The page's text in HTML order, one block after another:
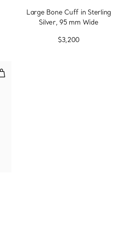
Large Bone Cuff in Sterling
Silver, 95 mm Wide
$3,200
Bone Cuff in Sterling